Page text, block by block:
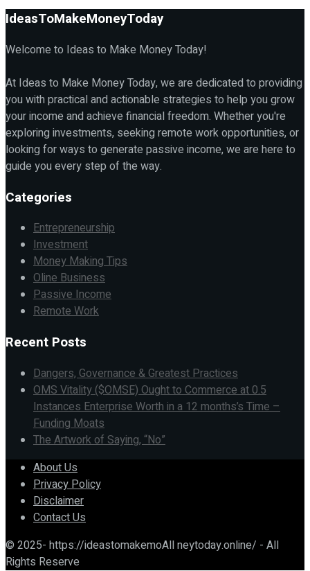
IdeasToMakeMoneyToday
Welcome to Ideas to Make Money Today!
At Ideas to Make Money Today, we are dedicated to providing
you with practical and actionable strategies to help you grow
your income and achieve financial freedom. Whether you're
exploring investments, seeking remote work opportunities, or
looking for ways to generate passive income, we are here to
guide you every step of the way.
Categories
Entrepreneurship
Investment
Money Making Tips
Oline Business
Passive Income
Remote Work
Recent Posts
Dangers, Governance & Greatest Practices
OMS Vitality ($OMSE) Ought to Commerce at 0.5
Instances Enterprise Worth in a 12 months’s Time –
Funding Moats
The Artwork of Saying, “No”
About Us
Privacy Policy
Disclaimer
Contact Us
© 2025- https://ideastomakemoAll neytoday.online/ - All
Rights Reserve